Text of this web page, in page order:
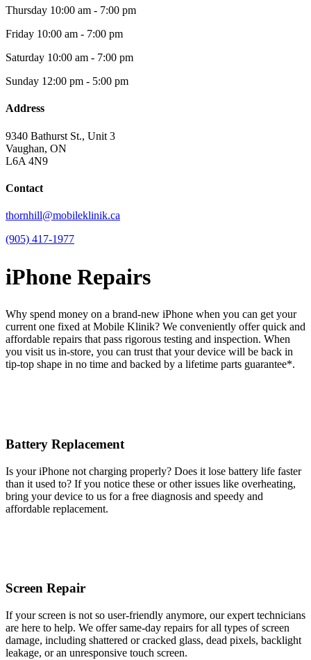
Thursday 10:00 am - 7:00 pm
Friday 10:00 am - 7:00 pm
Saturday 10:00 am - 7:00 pm
Sunday 12:00 pm - 5:00 pm
Address
9340 Bathurst St., Unit 3
Vaughan, ON
L6A 4N9
Contact
thornhill@mobileklinik.ca
(905) 417-1977
iPhone Repairs
Why spend money on a brand-new iPhone when you can get your
current one fixed at Mobile Klinik? We conveniently offer quick and
affordable repairs that pass rigorous testing and inspection. When
you visit us in-store, you can trust that your device will be back in
tip-top shape in no time and backed by a lifetime parts guarantee* .
Battery Replacement
Is your iPhone not charging properly? Does it lose battery life faster
than it used to? If you notice these or other issues like overheating,
bring your device to us for a free diagnosis and speedy and
affordable replacement.
Screen Repair
If your screen is not so user-friendly anymore, our expert technicians
are here to help. We offer same-day repairs for all types of screen
damage, including shattered or cracked glass, dead pixels, backlight
leakage, or an unresponsive touch screen.